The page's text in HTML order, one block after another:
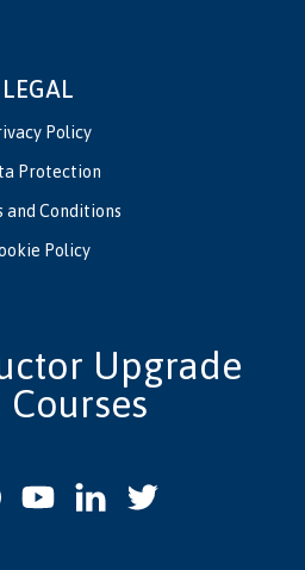
LEGAL
Policy
Protection
and Conditions
Policy
Upgrade
Courses